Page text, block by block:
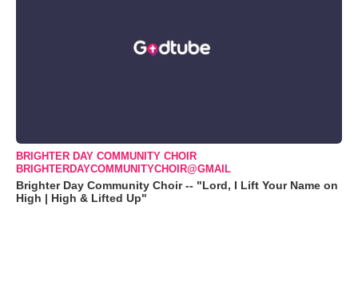
BRIGHTER DAY COMMUNITY CHOIR
BRIGHTERDAYCOMMUNITYCHOIR@GMAIL
Brighter Day Community Choir -- "Lord, I Lift Your Name on
High | High & Lifted Up"